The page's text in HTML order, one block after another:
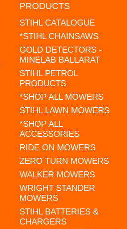
PRODUCTS
STIHL CATALOGUE
*STIHL CHAINSAWS
GOLD DETECTORS -
MINELAB BALLARAT
STIHL PETROL
PRODUCTS
*SHOP ALL MOWERS
STIHL LAWN MOWERS
*SHOP ALL
ACCESSORIES
RIDE ON MOWERS
ZERO TURN MOWERS
WALKER MOWERS
WRIGHT STANDER
MOWERS
STIHL BATTERIES &
CHARGERS